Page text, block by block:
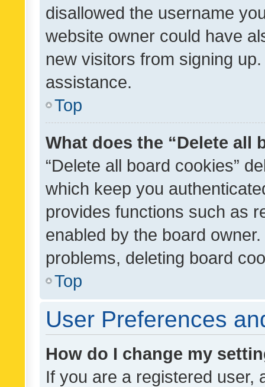
disallowed the username
website owner could have
new visitors from signing
assistance.
Top
What does the “Delete all
“Delete all board cookies”
which keep you
provides functions such as
enabled by the board
problems, deleting board
Top
User Preferences
How do I change my
If you are a registered user,